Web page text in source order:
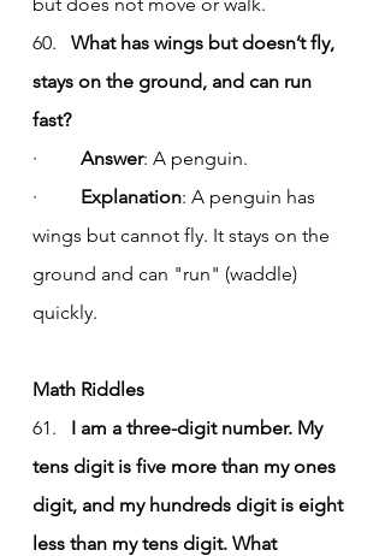
60. What has wings but doesn’t fly,
stays on the ground, and can run
fast?
· Answer: A penguin.
· Explanation: A penguin has
wings but cannot fly. It stays on the
ground and can "run" (waddle)
quickly.
Math Riddles
61. I am a three-digit number. My
tens digit is five more than my ones
digit, and my hundreds digit is eight
less than my tens digit. What